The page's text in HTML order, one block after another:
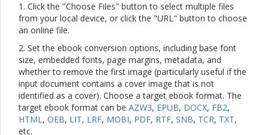
1. Click the "Choose Files" button to select multiple files
from your local device, or click the "URL" button to choose
an online file.
2. Set the ebook conversion options, including base font
size, embedded fonts, page margins, metadata, and
whether to remove the first image (particularly useful if the
input document contains a cover image that is not
identified as a cover). Choose a target ebook format. The
target ebook format can be AZW3, EPUB, DOCX, FB2,
HTML, OEB, LIT, LRF, MOBI, PDF, RTF, SNB, TCR, TXT,
etc.